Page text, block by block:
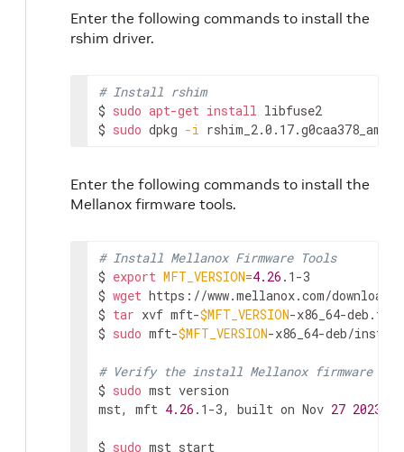
Enter the following commands to install the
rshim driver.
# Install rshim
$ sudo apt-get install libfuse2
$ sudo dpkg -i
Enter the following commands to install the
Mellanox firmware tools.
# Install Mellanox Firmware Tools
$ export MFT_VERSION=4.26 .1-3
$ wget https://www.mellanox.com/
$ tar xvf mft-$MFT_VERSION-x86_64-deb.tgz
$ sudo mft-$MFT_VERSION-x86_64-deb/
# Verify the install Mellanox firmware
$ sudo mst version
mst, mft 4.26 .1-3, built on Nov 27 2023
$ sudo mst start